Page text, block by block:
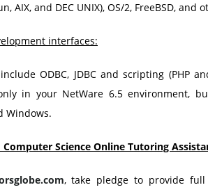
AIX, and DEC UNIX), OS/2, FreeBSD, and
interfaces:
ODBC, JDBC and scripting (PHP
in your NetWare 6.5 environment,
Windows.
Science Online Tutoring
, take pledge to provide